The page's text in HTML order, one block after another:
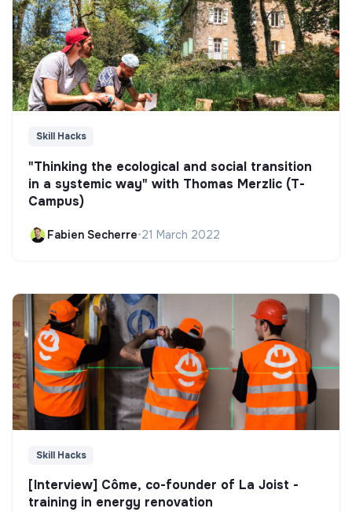
Skill Hacks
"Thinking the ecological and social transition
in a systemic way" with Thomas Merzlic (T-
Campus)
Fabien Secherre•21 March 2022
Skill Hacks
[Interview] Côme, co-founder of La Joist -
training in energy renovation